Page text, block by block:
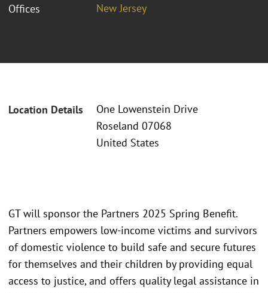
Offices New Jersey
Location Details
One Lowenstein Drive
Roseland 07068
United States
GT will sponsor the Partners 2025 Spring Benefit.
Partners empowers low-income victims and survivors
of domestic violence to build safe and secure futures
for themselves and their children by providing equal
access to justice, and offers quality legal assistance in